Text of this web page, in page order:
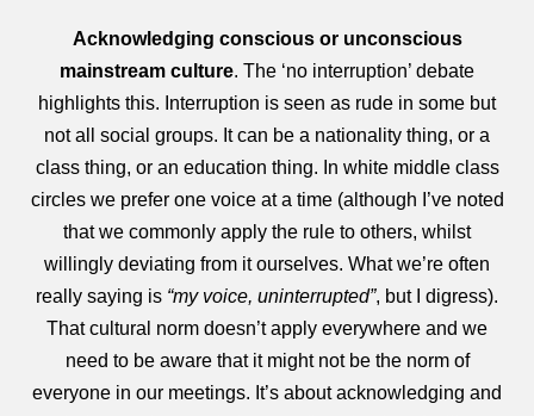
Acknowledging conscious or unconscious
mainstream culture. The ‘no interruption’ debate
highlights this. Interruption is seen as rude in some but
not all social groups. It can be a nationality thing, or a
class thing, or an education thing. In white middle class
circles we prefer one voice at a time (although I’ve noted
that we commonly apply the rule to others, whilst
willingly deviating from it ourselves. What we’re often
really saying is “my voice, uninterrupted”, but I digress).
That cultural norm doesn’t apply everywhere and we
need to be aware that it might not be the norm of
everyone in our meetings. It’s about acknowledging and